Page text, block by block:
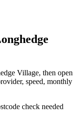
Village, then open
speed, monthly
check needed